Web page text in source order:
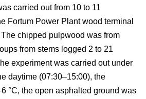
carried out from 10 to 11
Fortum Power Plant wood terminal
chipped pulpwood was from
from stems logged 2 to 21
experiment was carried out under
daytime (07:30–15:00), the
°C, the open asphalted ground was